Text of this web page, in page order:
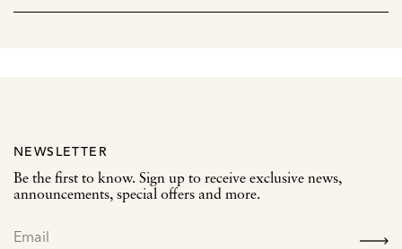
NEWSLETTER
Be the first to know. Sign up to receive exclusive news,
announcements, special offers and more.